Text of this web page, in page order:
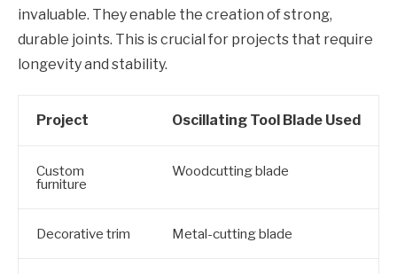
invaluable. They enable the creation of strong,
durable joints. This is crucial for projects that require
longevity and stability.
Project Oscillating Tool Blade Used
Custom
furniture
Woodcutting blade
Decorative trim Metal-cutting blade